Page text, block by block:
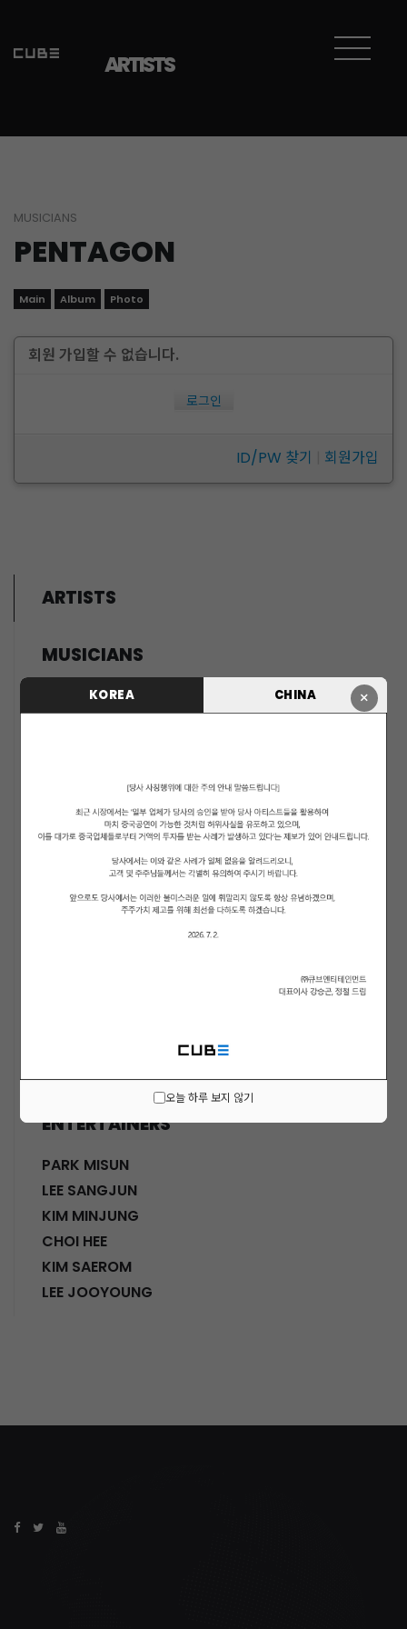
×
KOREA CHINA
오늘 하루 보지 않기
ARTISTS
MUSICIANS
PENTAGON
Main Album Photo
회원 가입할 수 없습니다.
로그인
ID/PW 찾기 회원가입
ARTISTS
MUSICIANS
PENTAGON
ACTORS
KWON SOHYUN
HWANG SHINHYE
HWANG SIWON
ENTERTAINERS
PARK MISUN
LEE SANGJUN
KIM MINJUNG
CHOI HEE
KIM SAEROM
LEE JOOYOUNG